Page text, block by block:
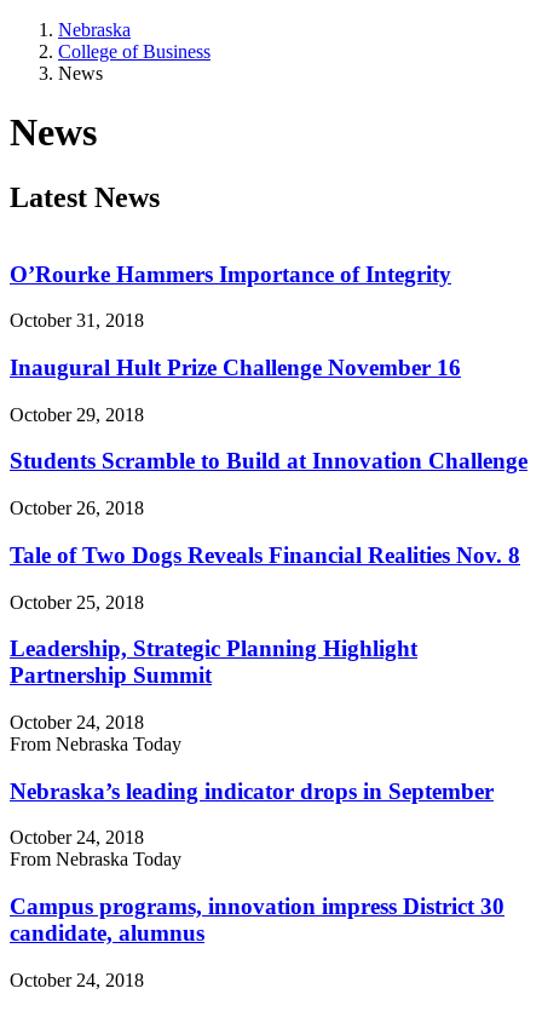
Nebraska
College of Business
News
News
Latest News
O’Rourke Hammers Importance of Integrity
October 31, 2018
Inaugural Hult Prize Challenge November 16
October 29, 2018
Students Scramble to Build at Innovation Challenge
October 26, 2018
Tale of Two Dogs Reveals Financial Realities Nov. 8
October 25, 2018
Leadership, Strategic Planning Highlight
Partnership Summit
October 24, 2018
From Nebraska Today
Nebraska’s leading indicator drops in September
October 24, 2018
From Nebraska Today
Campus programs, innovation impress District 30
candidate, alumnus
October 24, 2018